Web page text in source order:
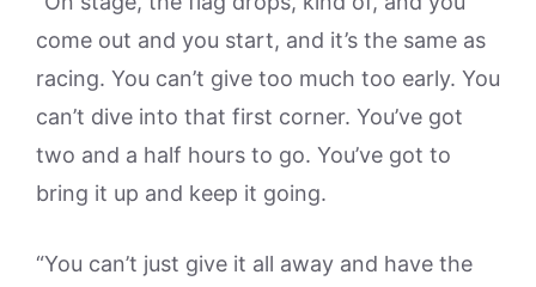
come out and you start, and it’s the same as
racing. You can’t give too much too early. You
can’t dive into that first corner. You’ve got
two and a half hours to go. You’ve got to
bring it up and keep it going.
“You can’t just give it all away and have the